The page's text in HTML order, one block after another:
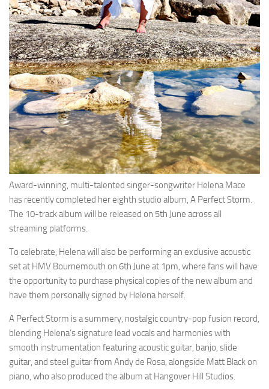
Award-winning, multi-talented singer-songwriter Helena Mace
has recently completed her eighth studio album, A Perfect Storm.
The 10-track album will be released on 5th June across all
streaming platforms.
To celebrate, Helena will also be performing an exclusive acoustic
set at HMV Bournemouth on 6th June at 1pm, where fans will have
the opportunity to purchase physical copies of the new album and
have them personally signed by Helena herself.
A Perfect Storm is a summery, nostalgic country-pop fusion record,
blending Helena’s signature lead vocals and harmonies with
smooth instrumentation featuring acoustic guitar, banjo, slide
guitar, and steel guitar from Andy de Rosa, alongside Matt Black on
piano, who also produced the album at Hangover Hill Studios.